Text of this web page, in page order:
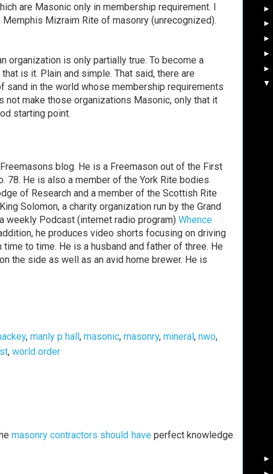
are Masonic only in membership requirement. I
Mizraim Rite of masonry (unrecognized).
organization is only partially true. To become a
is it. Plain and simple. That said, there are
sand in the world whose membership requirements
make those organizations Masonic, only that it
starting point.
blog. He is a Freemason out of the First
78. He is also a member of the York Rite bodies
of Research and a member of the Scottish Rite
Solomon, a charity organization run by the Grand
weekly Podcast (internet radio program) Whence
he produces video shorts focusing on driving
to time. He is a husband and father of three. He
the side as well as an avid home brewer. He is
, manly p hall, masonic, masonry, mineral, nwo,
, world order
masonry contractors should have perfect knowledge
►
►
►
►
►
▼
►